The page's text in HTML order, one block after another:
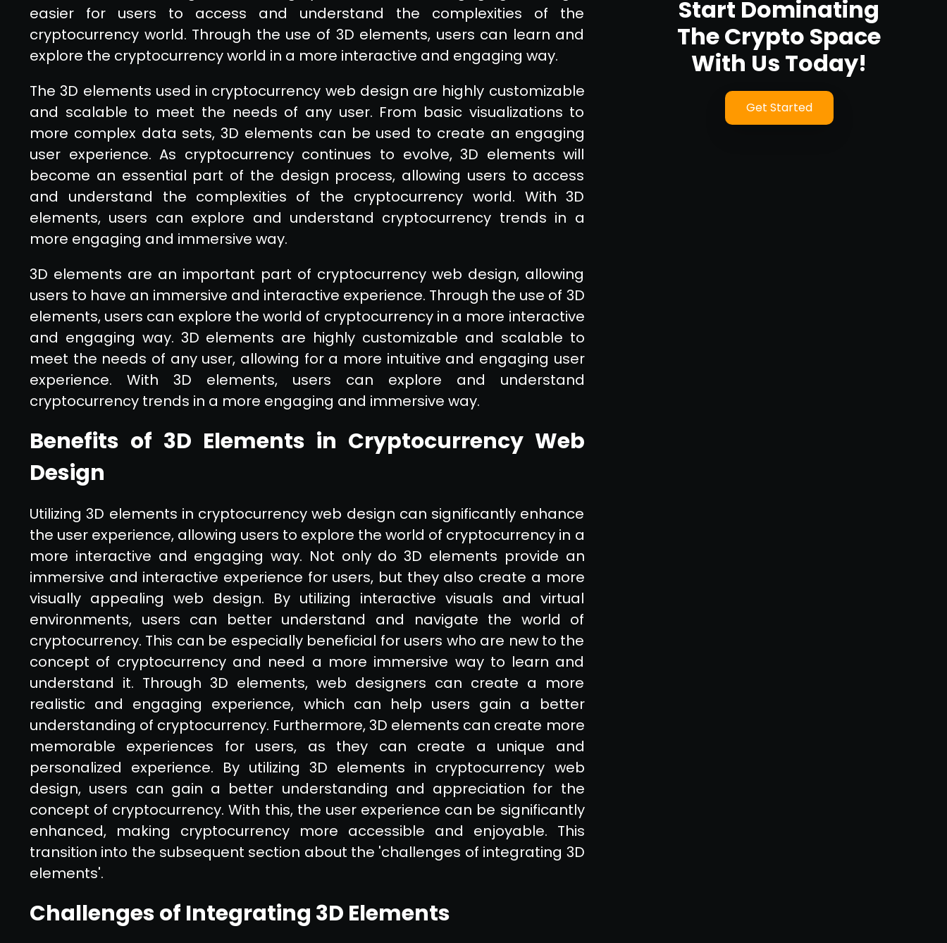
easier for users to access and understand the complexities of the
cryptocurrency world. Through the use of 3D elements, users can learn and
explore the cryptocurrency world in a more interactive and engaging way.
The 3D elements used in cryptocurrency web design are highly customizable
and scalable to meet the needs of any user. From basic visualizations to
more complex data sets, 3D elements can be used to create an engaging
user experience. As cryptocurrency continues to evolve, 3D elements will
become an essential part of the design process, allowing users to access
and understand the complexities of the cryptocurrency world. With 3D
elements, users can explore and understand cryptocurrency trends in a
more engaging and immersive way.
3D elements are an important part of cryptocurrency web design, allowing
users to have an immersive and interactive experience. Through the use of 3D
elements, users can explore the world of cryptocurrency in a more interactive
and engaging way. 3D elements are highly customizable and scalable to
meet the needs of any user, allowing for a more intuitive and engaging user
experience. With 3D elements, users can explore and understand
cryptocurrency trends in a more engaging and immersive way.
Benefits of 3D Elements in Cryptocurrency Web
Design
Utilizing 3D elements in cryptocurrency web design can significantly enhance
the user experience, allowing users to explore the world of cryptocurrency in a
more interactive and engaging way. Not only do 3D elements provide an
immersive and interactive experience for users, but they also create a more
visually appealing web design. By utilizing interactive visuals and virtual
environments, users can better understand and navigate the world of
cryptocurrency. This can be especially beneficial for users who are new to the
concept of cryptocurrency and need a more immersive way to learn and
understand it. Through 3D elements, web designers can create a more
realistic and engaging experience, which can help users gain a better
understanding of cryptocurrency. Furthermore, 3D elements can create more
memorable experiences for users, as they can create a unique and
personalized experience. By utilizing 3D elements in cryptocurrency web
design, users can gain a better understanding and appreciation for the
concept of cryptocurrency. With this, the user experience can be significantly
enhanced, making cryptocurrency more accessible and enjoyable. This
transition into the subsequent section about the 'challenges of integrating 3D
elements'.
Challenges of Integrating 3D Elements
Start Dominating
The Crypto Space
With Us Today!
Get Started